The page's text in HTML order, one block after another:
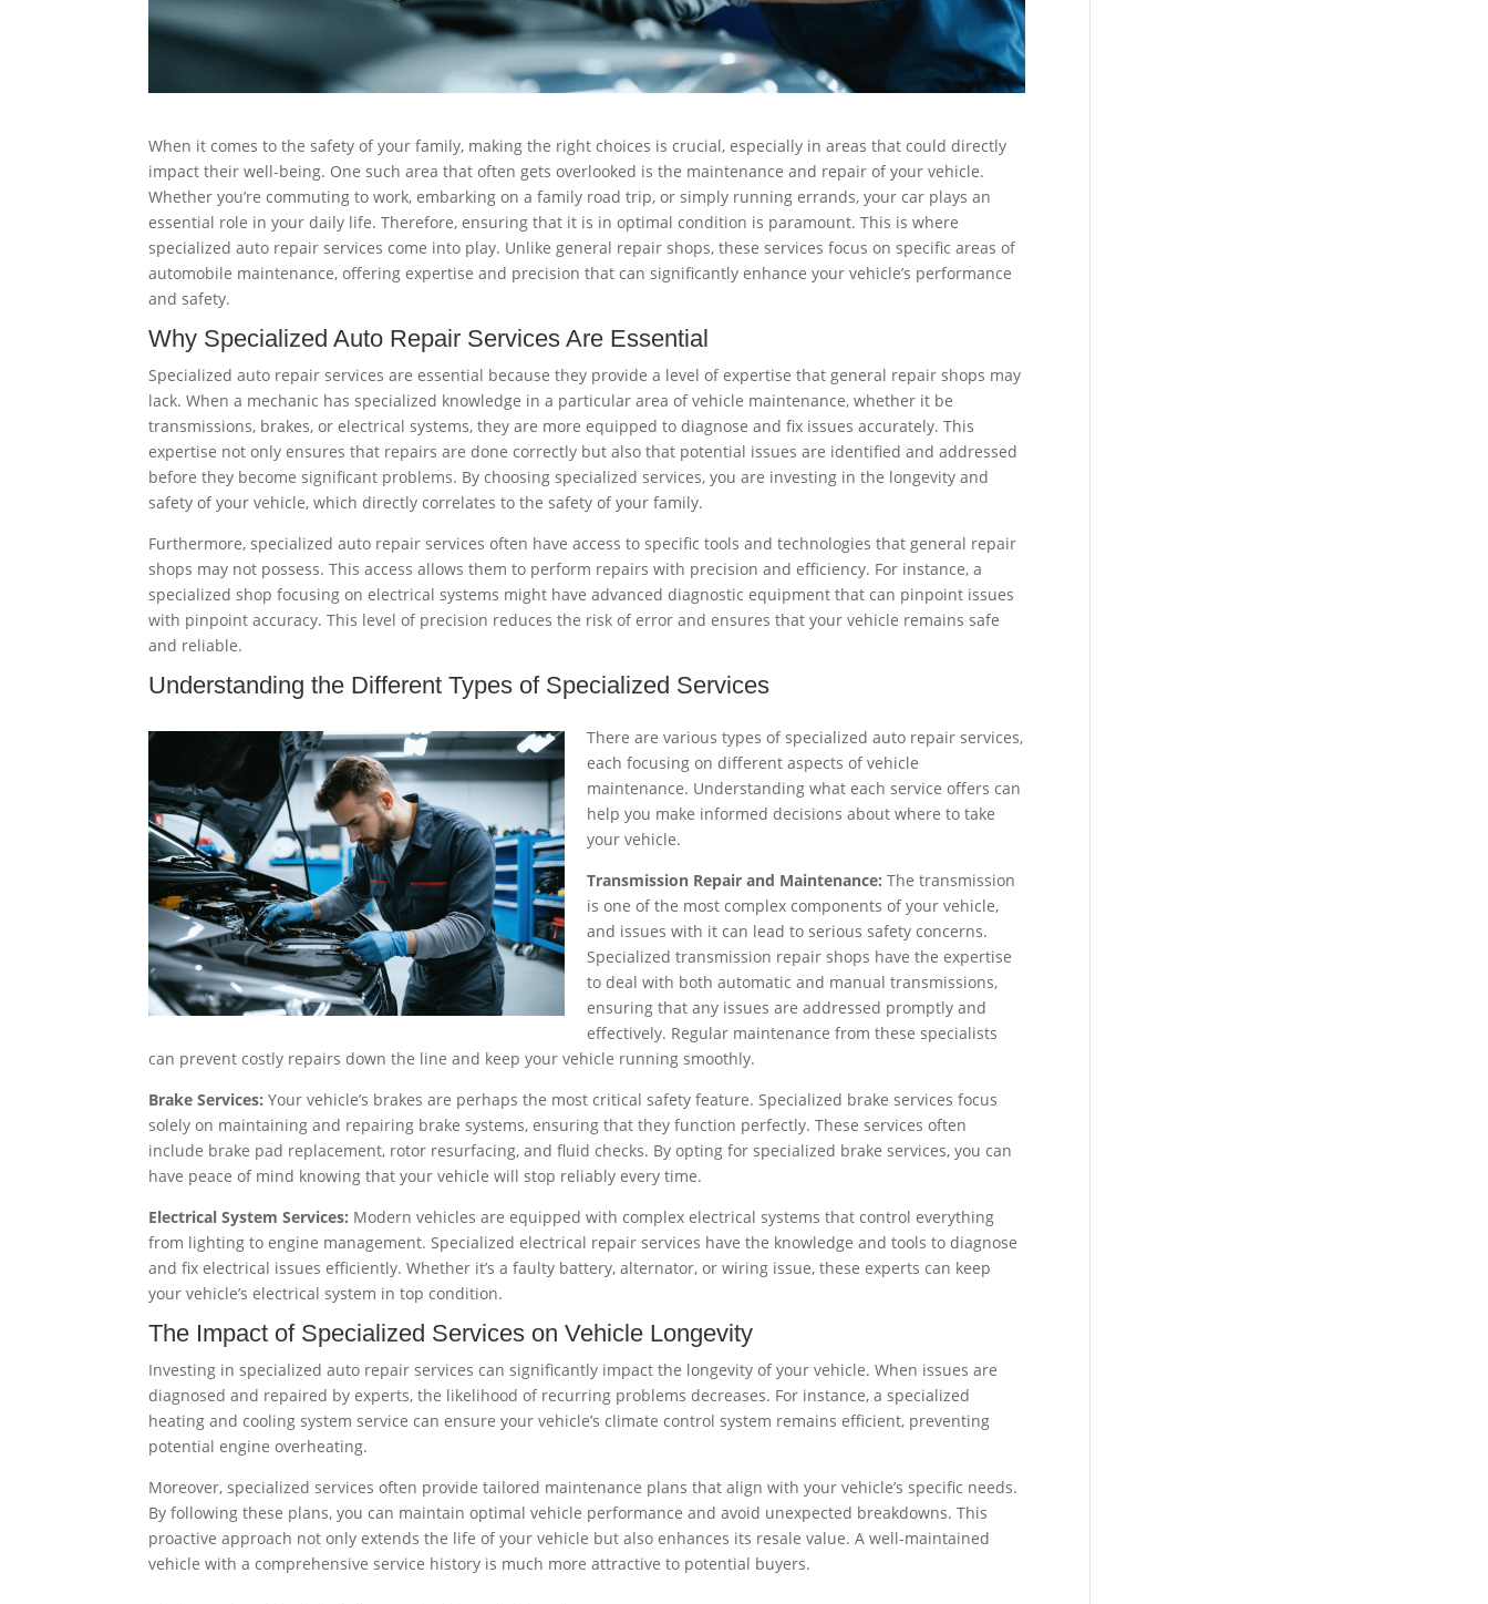
When it comes to the safety of your family, making the right choices is crucial, especially in areas that could directly
impact their well-being. One such area that often gets overlooked is the maintenance and repair of your vehicle.
Whether you’re commuting to work, embarking on a family road trip, or simply running errands, your car plays an
essential role in your daily life. Therefore, ensuring that it is in optimal condition is paramount. This is where
specialized auto repair services come into play. Unlike general repair shops, these services focus on specific areas of
automobile maintenance, offering expertise and precision that can significantly enhance your vehicle’s performance
and safety.
Why Specialized Auto Repair Services Are Essential
Specialized auto repair services are essential because they provide a level of expertise that general repair shops may
lack. When a mechanic has specialized knowledge in a particular area of vehicle maintenance, whether it be
transmissions, brakes, or electrical systems, they are more equipped to diagnose and fix issues accurately. This
expertise not only ensures that repairs are done correctly but also that potential issues are identified and addressed
before they become significant problems. By choosing specialized services, you are investing in the longevity and
safety of your vehicle, which directly correlates to the safety of your family.
Furthermore, specialized auto repair services often have access to specific tools and technologies that general repair
shops may not possess. This access allows them to perform repairs with precision and efficiency. For instance, a
specialized shop focusing on electrical systems might have advanced diagnostic equipment that can pinpoint issues
with pinpoint accuracy. This level of precision reduces the risk of error and ensures that your vehicle remains safe
and reliable.
Understanding the Different Types of Specialized Services
There are various types of specialized auto repair services,
each focusing on different aspects of vehicle
maintenance. Understanding what each service offers can
help you make informed decisions about where to take
your vehicle.
Transmission Repair and Maintenance: The transmission
is one of the most complex components of your vehicle,
and issues with it can lead to serious safety concerns.
Specialized transmission repair shops have the expertise
to deal with both automatic and manual transmissions,
ensuring that any issues are addressed promptly and
effectively. Regular maintenance from these specialists
can prevent costly repairs down the line and keep your vehicle running smoothly.
Brake Services: Your vehicle’s brakes are perhaps the most critical safety feature. Specialized brake services focus
solely on maintaining and repairing brake systems, ensuring that they function perfectly. These services often
include brake pad replacement, rotor resurfacing, and fluid checks. By opting for specialized brake services, you can
have peace of mind knowing that your vehicle will stop reliably every time.
Electrical System Services: Modern vehicles are equipped with complex electrical systems that control everything
from lighting to engine management. Specialized electrical repair services have the knowledge and tools to diagnose
and fix electrical issues efficiently. Whether it’s a faulty battery, alternator, or wiring issue, these experts can keep
your vehicle’s electrical system in top condition.
The Impact of Specialized Services onVehicle Longevity
Investing in specialized auto repair services can significantly impact the longevity of your vehicle. When issues are
diagnosed and repaired by experts, the likelihood of recurring problems decreases. For instance, a specialized
heating and cooling system service can ensure your vehicle’s climate control system remains efficient, preventing
potential engine overheating.
Moreover, specialized services often provide tailored maintenance plans that align with your vehicle’s specific needs.
By following these plans, you can maintain optimal vehicle performance and avoid unexpected breakdowns. This
proactive approach not only extends the life of your vehicle but also enhances its resale value. A well-maintained
vehicle with a comprehensive service history is much more attractive to potential buyers.